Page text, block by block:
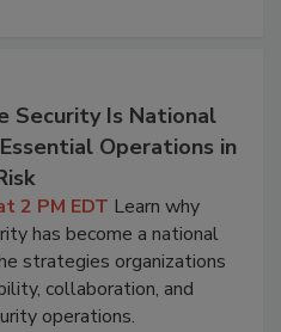
Security Is National
Operations in
2 PM EDT Learn why
has become a national
strategies organizations
collaboration, and
operations.